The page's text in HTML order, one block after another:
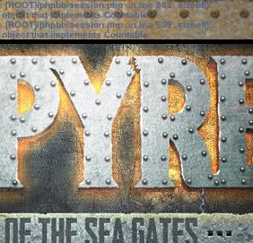
[ROOT]/phpbb/session.phpon line583:sizeof():
that implements Countable
[ROOT]/phpbb/session.phpon line639: sizeof():
that implements Countable